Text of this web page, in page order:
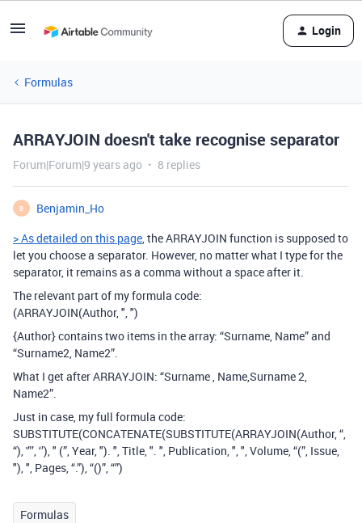
Login
Formulas
ARRAYJOIN doesn't take recognise separator
Forum|Forum|9 years ago 8 replies
B
Benjamin_Ho
> As detailed on this page, the ARRAYJOIN function is supposed to
let you choose a separator. However, no matter what I type for the
separator, it remains as a comma without a space after it.
The relevant part of my formula code:
(ARRAYJOIN(Author, ", ")
{Author} contains two items in the array: “Surname, Name” and
“Surname2, Name2”.
What I get after ARRAYJOIN: “Surname , Name,Surname 2,
Name2”.
Just in case, my full formula code:
SUBSTITUTE(CONCATENATE(SUBSTITUTE(ARRAYJOIN(Author, “,
“), '”’, ‘’), " (”, Year, "). ", Title, ". ", Publication, ", ", Volume, “(”, Issue,
"), ", Pages, “.”), “()”, “”)
Formulas